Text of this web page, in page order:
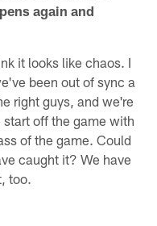
again and
it looks like chaos. I
been out of sync a
right guys, and we're
off the game with
of the game. Could
caught it? We have
too.